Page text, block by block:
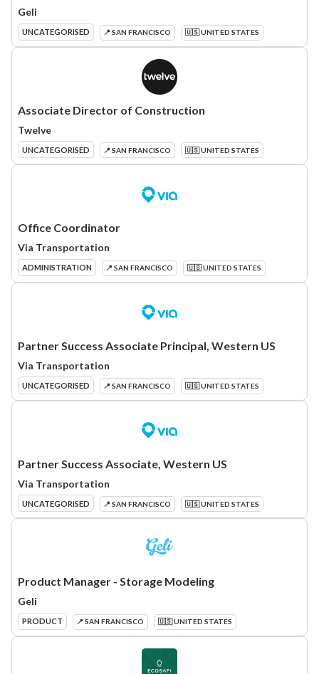
Geli
UNCATEGORISED 📍 SAN FRANCISCO 🇺🇸 UNITED STATES
Associate Director of Construction
Twelve
UNCATEGORISED 📍 SAN FRANCISCO 🇺🇸 UNITED STATES
Office Coordinator
Via Transportation
ADMINISTRATION 📍 SAN FRANCISCO 🇺🇸 UNITED STATES
Partner Success Associate Principal, Western US
Via Transportation
UNCATEGORISED 📍 SAN FRANCISCO 🇺🇸 UNITED STATES
Partner Success Associate, Western US
Via Transportation
UNCATEGORISED 📍 SAN FRANCISCO 🇺🇸 UNITED STATES
Product Manager - Storage Modeling
Geli
PRODUCT 📍 SAN FRANCISCO 🇺🇸 UNITED STATES